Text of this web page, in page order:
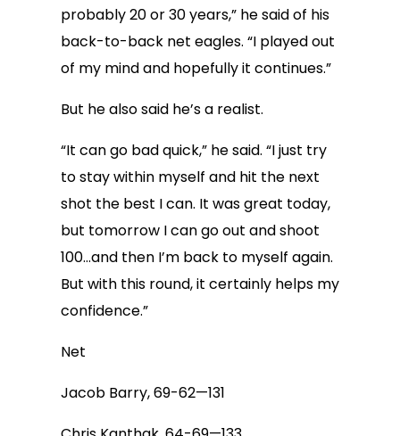
probably 20 or 30 years,” he said of his
back-to-back net eagles. “I played out
of my mind and hopefully it continues.”
But he also said he’s a realist.
“It can go bad quick,” he said. “I just try
to stay within myself and hit the next
shot the best I can. It was great today,
but tomorrow I can go out and shoot
100…and then I’m back to myself again.
But with this round, it certainly helps my
confidence.”
Net
Jacob Barry, 69-62—131